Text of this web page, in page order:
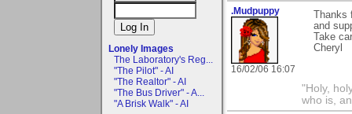
Lonely Images
The Laboratory's Reg...
"The Pilot" - AI
"The Realtor" - AI
"The Bus Driver" - A...
"A Brisk Walk" - AI
.Mudpuppy
16/02/06 16:07
and
Take
Cheryl
"Holy,
who is,